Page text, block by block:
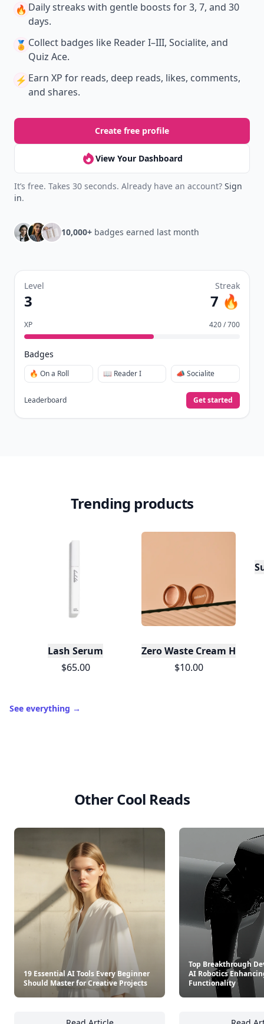
🔥 Daily streaks with gentle boosts for 3, 7, and 30
days.
🏅 Collect badges like Reader I–III, Socialite, and
Quiz Ace.
⚡️ Earn XP for reads, deep reads, likes, comments,
and shares.
Create free profile
View Your Dashboard
It’s free. Takes 30 seconds. Already have an account? Sign
in.
10,000+ badges earned last month
Level
3
Streak
7 🔥
XP 420 / 700
Badges
🔥 On a Roll 📖 Reader I 📣 Socialite
Leaderboard Get started
Trending products
Lash Serum
$65.00
Zero Waste Cream
$10.00
See everything →
Other Cool Reads
19 Essential AI Tools Every Beginner
Should Master for Creative Projects
Top Breakthrough
AI Robotics
Functionality